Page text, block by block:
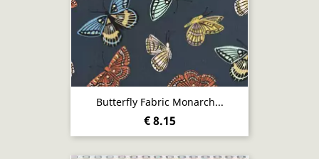
Butterfly Fabric Monarch...
€ 8.15